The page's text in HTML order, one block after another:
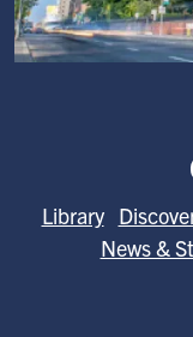
Library
News &